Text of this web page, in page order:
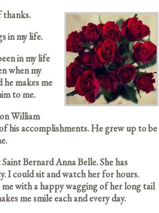
thanks.
in my life.
in my life
when my
he makes me
to me.
William
his accomplishments. He grew up to be
Bernard Anna Belle. She has
I could sit and watch her for hours.
with a happy wagging of her long tail
me smile each and every day.